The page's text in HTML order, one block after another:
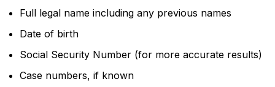
Full legal name including any previous names
Date of birth
Social Security Number (for more accurate results)
Case numbers, if known